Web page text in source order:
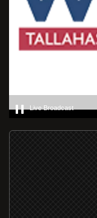
Live Broadcast